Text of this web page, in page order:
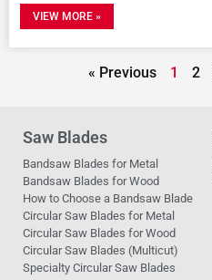
VIEW MORE »
« Previous 1 2
Saw Blades
Bandsaw Blades for Metal
Bandsaw Blades for Wood
How to Choose a Bandsaw Blade
Circular Saw Blades for Metal
Circular Saw Blades for Wood
Circular Saw Blades (Multicut)
Specialty Circular Saw Blades